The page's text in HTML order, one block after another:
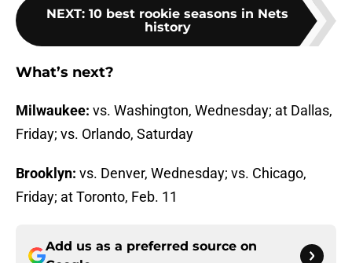
NEXT: 10 best rookie seasons in Nets
history
What’s next?
Milwaukee: vs. Washington, Wednesday; at Dallas,
Friday; vs. Orlando, Saturday
Brooklyn: vs. Denver, Wednesday; vs. Chicago,
Friday; at Toronto, Feb. 11
Add us as a preferred source on